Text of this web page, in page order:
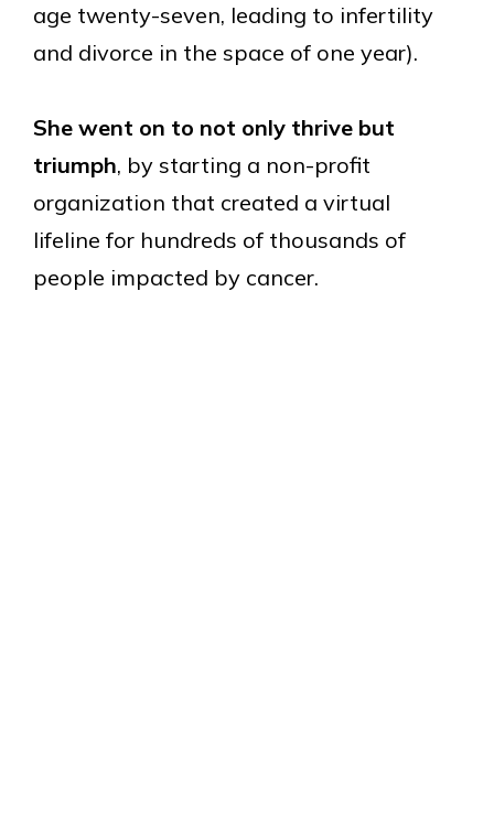
age twenty-seven, leading to infertility
and divorce in the space of one year).
She went on to not only thrive but
triumph, by starting a non-profit
organization that created a virtual
lifeline for hundreds of thousands of
people impacted by cancer.